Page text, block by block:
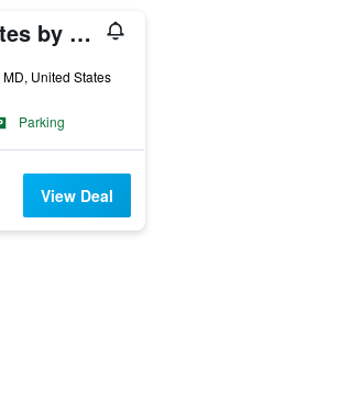
TownePlace Suites by Marriott Clinton at Joint Base Andrews
United States
Parking
View Deal